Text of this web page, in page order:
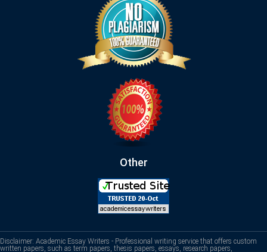
Other
Disclaimer: Academic Essay Writers - Professional writing service that offers custom
written papers, such as term papers, thesis papers, essays, research papers,